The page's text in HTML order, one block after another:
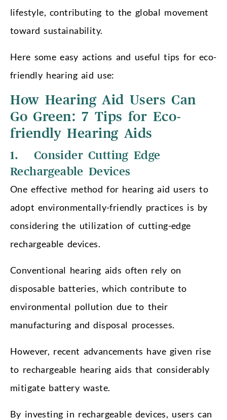
lifestyle, contributing to the global movement
toward sustainability.
Here some easy actions and useful tips for eco-
friendly hearing aid use:
How Hearing Aid Users Can
Go Green: 7 Tips for Eco-
friendly Hearing Aids
1. Consider Cutting Edge
Rechargeable Devices
One effective method for hearing aid users to
adopt environmentally-friendly practices is by
considering the utilization of cutting-edge
rechargeable devices.
Conventional hearing aids often rely on
disposable batteries, which contribute to
environmental pollution due to their
manufacturing and disposal processes.
However, recent advancements have given rise
to rechargeable hearing aids that considerably
mitigate battery waste.
By investing in rechargeable devices, users can